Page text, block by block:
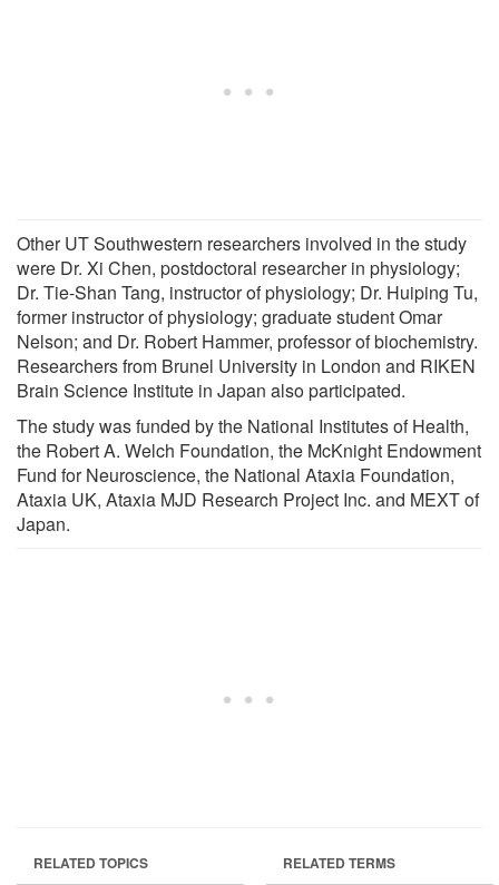
Other UT Southwestern researchers involved in the study
were Dr. Xi Chen, postdoctoral researcher in physiology;
Dr. Tie-Shan Tang, instructor of physiology; Dr. Huiping Tu,
former instructor of physiology; graduate student Omar
Nelson; and Dr. Robert Hammer, professor of biochemistry.
Researchers from Brunel University in London and RIKEN
Brain Science Institute in Japan also participated.
The study was funded by the National Institutes of Health,
the Robert A. Welch Foundation, the McKnight Endowment
Fund for Neuroscience, the National Ataxia Foundation,
Ataxia UK, Ataxia MJD Research Project Inc. and MEXT of
Japan.
RELATED TOPICS RELATED TERMS